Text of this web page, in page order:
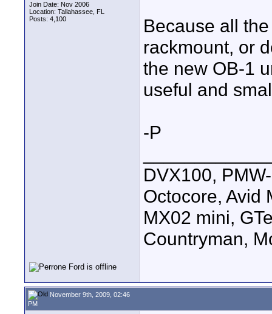
Join Date: Nov 2006
Location: Tallahassee, FL
Posts: 4,100
Because all
rackmount, or
the new OB-1
useful and
-P
DVX100,
Octocore, Avid
MX02 mini,
Countryman,
November 9th, 2009, 02:46
PM